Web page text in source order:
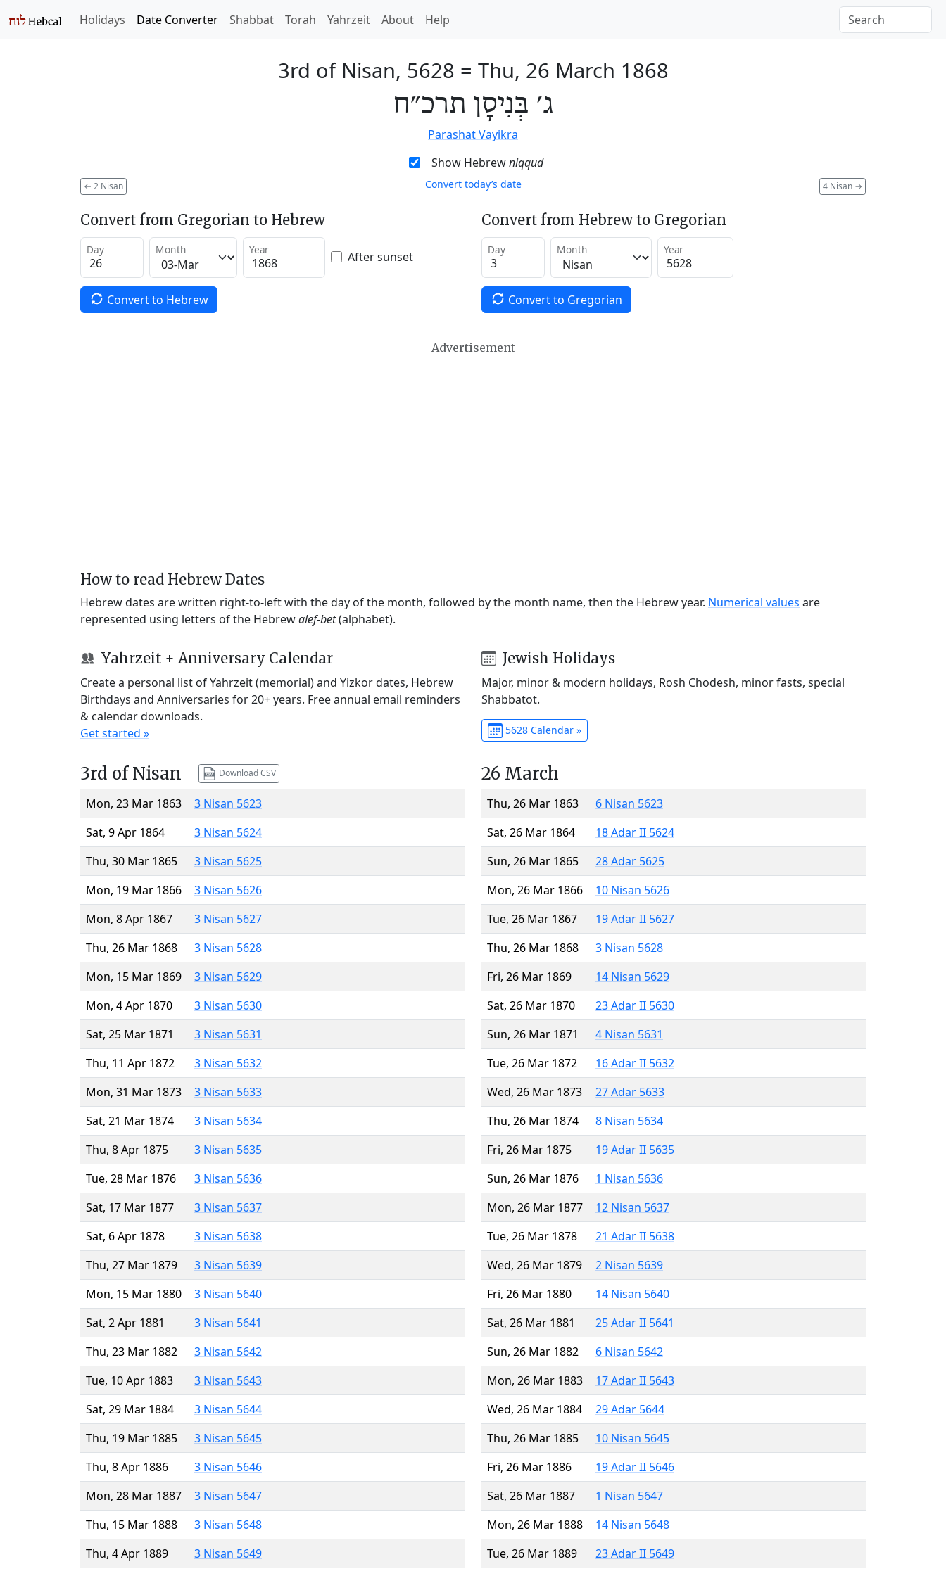
Holidays Date Converter Shabbat Torah Yahrzeit About Help
3rd of Nisan, 5628 = Thu, 26 March 1868
ג׳ בְּנִיסָן תרכ״ח
Parashat Vayikra
Show Hebrewniqqud
← 2 Nisan 4 Nisan →
Convert today’s date
Convert from Gregorian to Hebrew
Day Month Year After sunset
Convert to Hebrew
Convert from Hebrew to Gregorian
Day Month Year
Convert to Gregorian
Advertisement
How to read Hebrew Dates
Hebrew dates are written right-to-left with the day of the month, followed by the month name, then the Hebrew year. Numerical values are
represented using letters of the Hebrewalef-bet(alphabet).
Yahrzeit + Anniversary Calendar
Create a personal list of Yahrzeit (memorial) and Yizkor dates, Hebrew
Birthdays and Anniversaries for 20+ years. Free annual email reminders
& calendar downloads.
Get started »
Jewish Holidays
Major, minor & modern holidays, Rosh Chodesh, minor fasts, special
Shabbatot.
5628 Calendar »
3rd of Nisan Download CSV
Mon, 23 Mar 1863
3 Nisan 5623
Sat, 9 Apr 1864
3 Nisan 5624
Thu, 30 Mar 1865
3 Nisan 5625
Mon, 19 Mar 1866
3 Nisan 5626
Mon, 8 Apr 1867
3 Nisan 5627
Thu, 26 Mar 1868
3 Nisan 5628
Mon, 15 Mar 1869
3 Nisan 5629
Mon, 4 Apr 1870
3 Nisan 5630
Sat, 25 Mar 1871
3 Nisan 5631
Thu, 11 Apr 1872
3 Nisan 5632
Mon, 31 Mar 1873
3 Nisan 5633
Sat, 21 Mar 1874
3 Nisan 5634
Thu, 8 Apr 1875
3 Nisan 5635
Tue, 28 Mar 1876
3 Nisan 5636
Sat, 17 Mar 1877
3 Nisan 5637
Sat, 6 Apr 1878
3 Nisan 5638
Thu, 27 Mar 1879
3 Nisan 5639
Mon, 15 Mar 1880
3 Nisan 5640
Sat, 2 Apr 1881
3 Nisan 5641
Thu, 23 Mar 1882
3 Nisan 5642
Tue, 10 Apr 1883
3 Nisan 5643
Sat, 29 Mar 1884
3 Nisan 5644
Thu, 19 Mar 1885
3 Nisan 5645
Thu, 8 Apr 1886
3 Nisan 5646
Mon, 28 Mar 1887
3 Nisan 5647
Thu, 15 Mar 1888
3 Nisan 5648
Thu, 4 Apr 1889
3 Nisan 5649
26 March
Thu, 26 Mar 1863
6 Nisan 5623
Sat, 26 Mar 1864
18 Adar II 5624
Sun, 26 Mar 1865
28 Adar 5625
Mon, 26 Mar 1866
10 Nisan 5626
Tue, 26 Mar 1867
19 Adar II 5627
Thu, 26 Mar 1868
3 Nisan 5628
Fri, 26 Mar 1869
14 Nisan 5629
Sat, 26 Mar 1870
23 Adar II 5630
Sun, 26 Mar 1871
4 Nisan 5631
Tue, 26 Mar 1872
16 Adar II 5632
Wed, 26 Mar 1873
27 Adar 5633
Thu, 26 Mar 1874
8 Nisan 5634
Fri, 26 Mar 1875
19 Adar II 5635
Sun, 26 Mar 1876
1 Nisan 5636
Mon, 26 Mar 1877
12 Nisan 5637
Tue, 26 Mar 1878
21 Adar II 5638
Wed, 26 Mar 1879
2 Nisan 5639
Fri, 26 Mar 1880
14 Nisan 5640
Sat, 26 Mar 1881
25 Adar II 5641
Sun, 26 Mar 1882
6 Nisan 5642
Mon, 26 Mar 1883
17 Adar II 5643
Wed, 26 Mar 1884
29 Adar 5644
Thu, 26 Mar 1885
10 Nisan 5645
Fri, 26 Mar 1886
19 Adar II 5646
Sat, 26 Mar 1887
1 Nisan 5647
Mon, 26 Mar 1888
14 Nisan 5648
Tue, 26 Mar 1889
23 Adar II 5649